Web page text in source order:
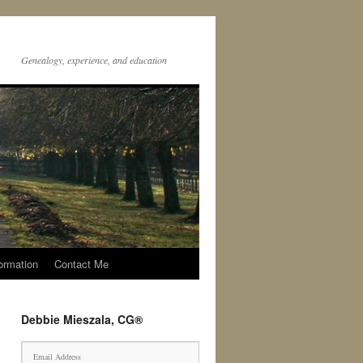
Genealogy, experience, and education
Contact Me
Debbie Mieszala, CG®